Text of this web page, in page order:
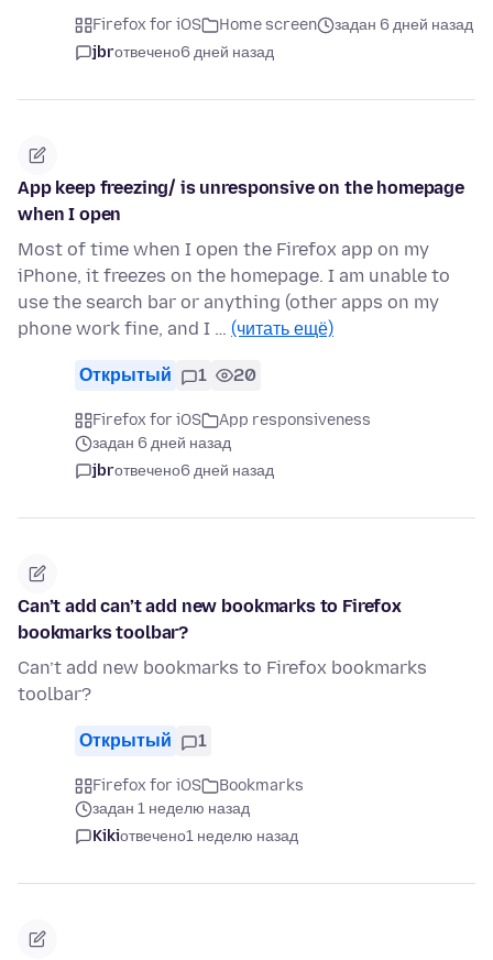
Firefox for iOS Home screen
задан 6 дней назад
jbrотвечено6 дней назад
App keep freezing/ is unresponsive on the homepage
when I open
Most of time when I open the Firefox app on my
iPhone, it freezes on the homepage. I am unable to
use the search bar or anything (other apps on my
phone work fine, and I … (читать ещё)
Открытый 1 20
Firefox for iOS
App responsiveness
задан 6 дней назад
jbrотвечено6 дней назад
Can’t add can’t add new bookmarks to Firefox
bookmarks toolbar?
Can’t add new bookmarks to Firefox bookmarks
toolbar?
Открытый 1
Firefox for iOS
Bookmarks
задан 1 неделю назад
Kikiотвечено1 неделю назад